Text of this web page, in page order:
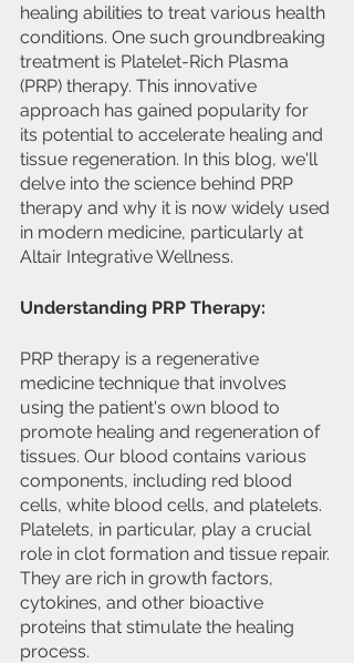
healing abilities to treat various health
conditions. One such groundbreaking
treatment is Platelet-Rich Plasma
(PRP) therapy. This innovative
approach has gained popularity for
its potential to accelerate healing and
tissue regeneration. In this blog, we'll
delve into the science behind PRP
therapy and why it is now widely used
in modern medicine, particularly at
Altair Integrative Wellness.
Understanding PRP Therapy:
PRP therapy is a regenerative
medicine technique that involves
using the patient's own blood to
promote healing and regeneration of
tissues. Our blood contains various
components, including red blood
cells, white blood cells, and platelets.
Platelets, in particular, play a crucial
role in clot formation and tissue repair.
They are rich in growth factors,
cytokines, and other bioactive
proteins that stimulate the healing
process.